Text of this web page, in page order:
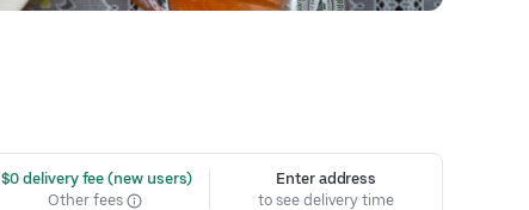
$0 delivery fee (new users)
Other fees
Enter address
to see delivery time